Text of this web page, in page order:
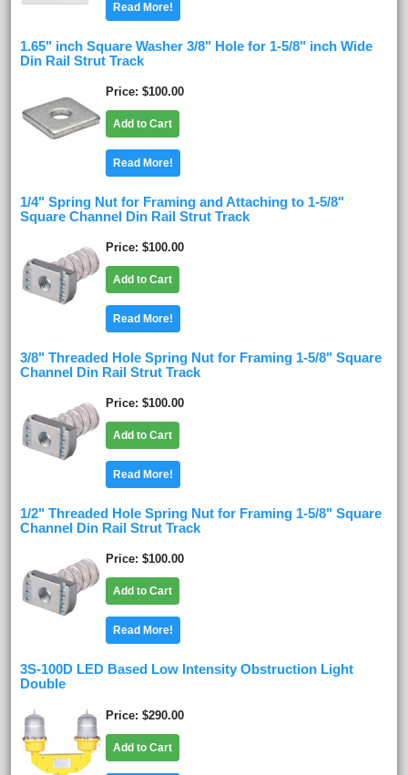
Read More!
1.65" inch Square Washer 3/8" Hole for 1-5/8" inch Wide
Din Rail Strut Track
Price $100.00
Add to Cart
Read More!
1/4" Spring Nut for Framing and Attaching to 1-5/8"
Square Channel Din Rail Strut Track
Price $100.00
Add to Cart
Read More!
3/8" Threaded Hole Spring Nut for Framing 1-5/8" Square
Channel Din Rail Strut Track
Price $100.00
Add to Cart
Read More!
1/2" Threaded Hole Spring Nut for Framing 1-5/8" Square
Channel Din Rail Strut Track
Price $100.00
Add to Cart
Read More!
3S-100D LED Based Low Intensity Obstruction Light
Double
Price $290.00
Add to Cart